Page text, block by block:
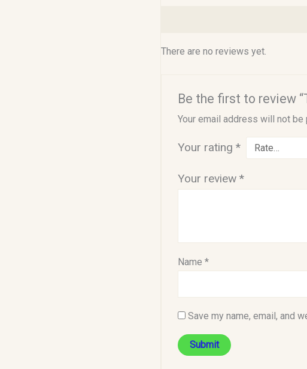
There are no reviews yet.
Be the first to review
Your email address will not be
Your rating *
Your review *
Name *
Save my name, email, and